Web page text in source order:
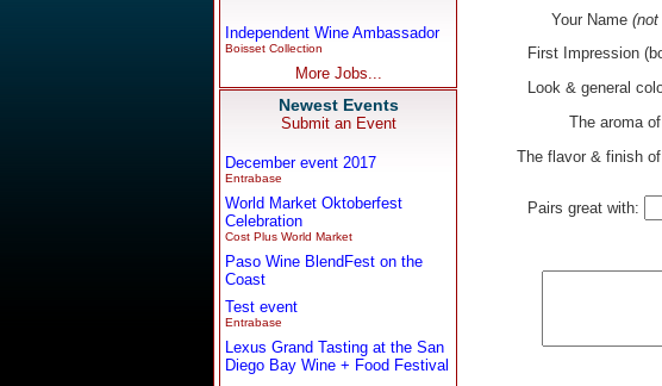
Independent Wine Ambassador
Boisset Collection
More Jobs...
Newest Events
Submit an Event
December event 2017
Entrabase
World Market Oktoberfest
Celebration
Cost Plus World Market
Paso Wine BlendFest on the
Coast
Test event
Entrabase
Lexus Grand Tasting at the San
Diego Bay Wine + Food Festival
Your Name (not
First Impression
Look & general
The aroma
The flavor & finish
Pairs great with: